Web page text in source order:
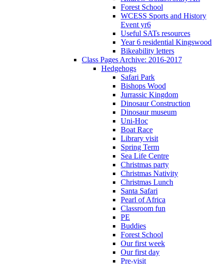
Forest School
WCESS Sports and History
Event yr6
Useful SATs resources
Year 6 residential Kingswood
Bikeability letters
Class Pages Archive: 2016-2017
Hedgehogs
Safari Park
Bishops Wood
Jurrassic Kingdom
Dinosaur Construction
Dinosaur museum
Uni-Hoc
Boat Race
Library visit
Spring Term
Sea Life Centre
Christmas party
Christmas Nativity
Christmas Lunch
Santa Safari
Pearl of Africa
Classroom fun
PE
Buddies
Forest School
Our first week
Our first day
Pre-visit